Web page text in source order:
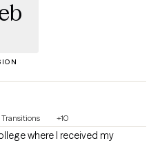
Transitions +10
where I received my